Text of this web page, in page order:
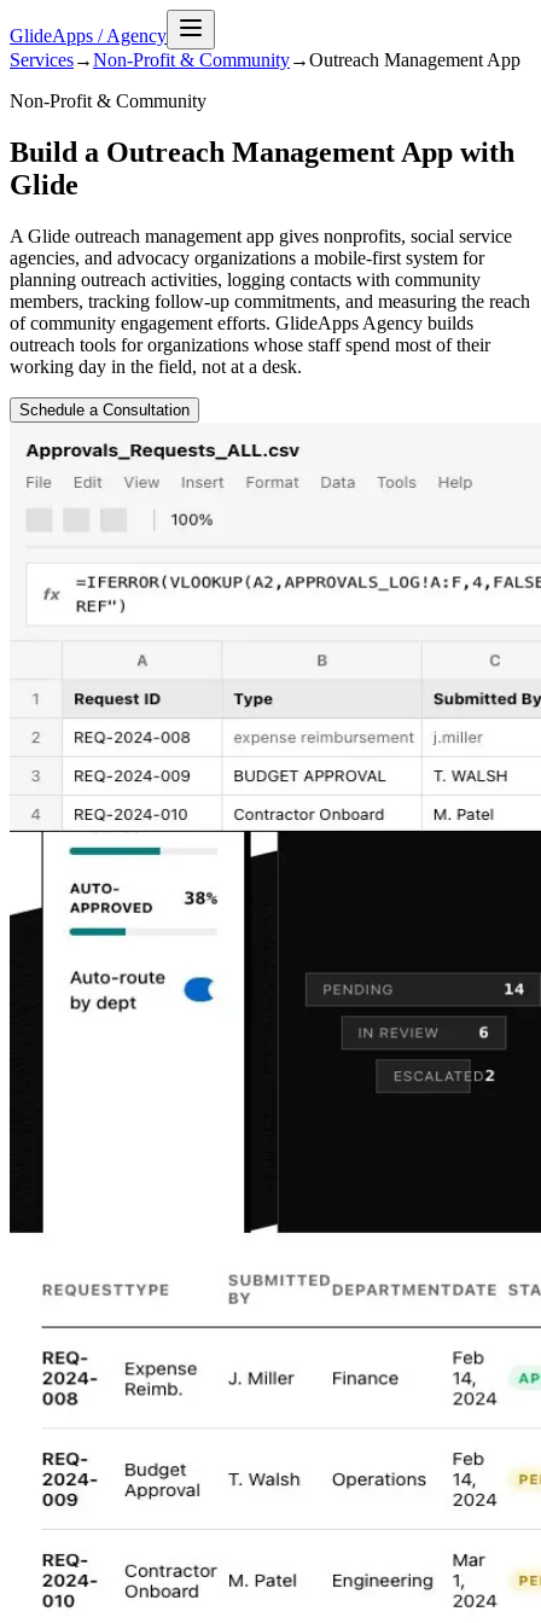
GlideApps /Agency
Services→Non-Profit & Community→Outreach Management App
Non-Profit & Community
Build a Outreach Management App with
Glide
A Glide outreach management app gives nonprofits, social service
agencies, and advocacy organizations a mobile-first system for
planning outreach activities, logging contacts with community
members, tracking follow-up commitments, and measuring the reach
of community engagement efforts. GlideApps Agency builds
outreach tools for organizations whose staff spend most of their
working day in the field, not at a desk.
Schedule a Consultation